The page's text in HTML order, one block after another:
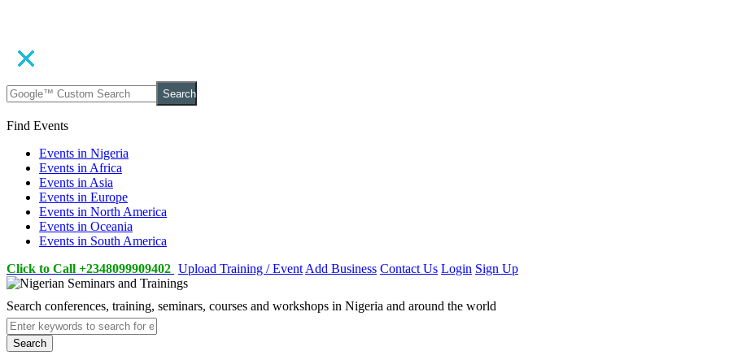
Search
Find Events
Events in Nigeria
Events in Africa
Events in Asia
Events in Europe
Events in North America
Events in Oceania
Events in South America
Click to Call +2348099909402 Upload Training / Event Add Business Contact Us Login Sign Up
Search conferences, training, seminars, courses and workshops in Nigeria and around the world
Search